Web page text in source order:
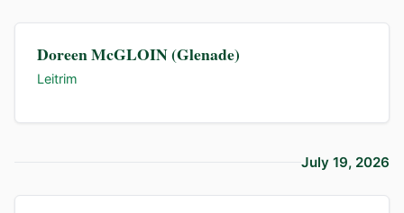
Doreen McGLOIN (Glenade)
Leitrim
July 19, 2026